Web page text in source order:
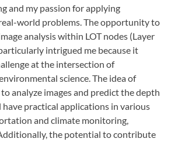
and my passion for applying
world problems. The opportunity to
analysis within LOT nodes (Layer
intrigued me because it
at the intersection of
science. The idea of
analyze images and predict the depth
practical applications in various
and climate monitoring,
the potential to contribute